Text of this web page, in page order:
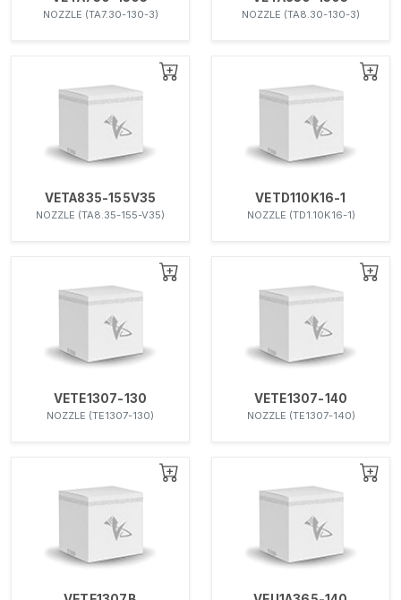
NOZZLE (TA7.30-130-3) NOZZLE (TA8.30-130-3)
VETA835-155V35
NOZZLE (TA8.35-155-V35)
VETD110K16-1
NOZZLE (TD1.10K16-1)
VETE1307-130
NOZZLE (TE1307-130)
VETE1307-140
NOZZLE (TE1307-140)